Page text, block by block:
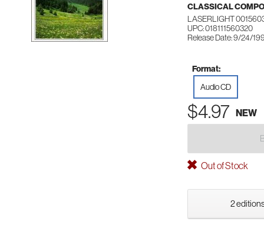
CLASSICAL
LASERLIGHT
UPC: 018111560320
Release Date: 9/24/
Format:
Audio CD
$4.97 NEW
Out of Stock
2